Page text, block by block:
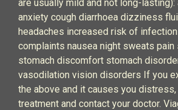
are usually mild and not long-lasting):
anxiety cough diarrhoea dizziness
headaches increased risk of
complaints nausea night sweats pain
stomach discomfort stomach
vasodilation vision disorders If you
the above and it causes you
treatment and contact your doctor.